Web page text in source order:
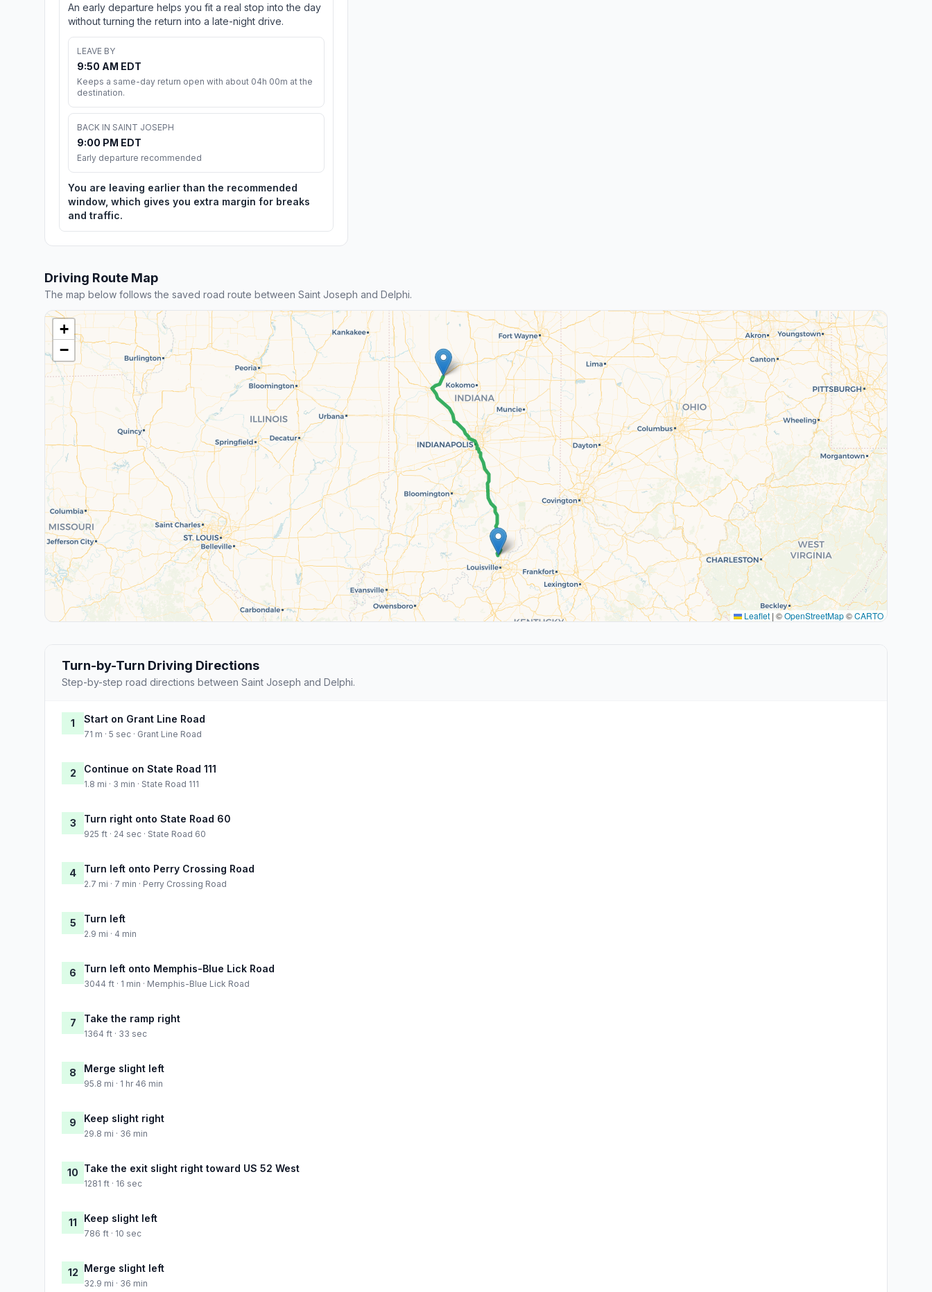
An early departure helps you fit a real stop into the day
without turning the return into a late-night drive.
LEAVE BY
9:50 AM EDT
Keeps a same-day return open with about 04h 00m at the
destination.
BACK IN SAINT JOSEPH
9:00 PM EDT
Early departure recommended
You are leaving earlier than the recommended
window, which gives you extra margin for breaks
and traffic.
Driving Route Map
The map below follows the saved road route between Saint Joseph and Delphi.
+
−
Leaflet | ©OpenStreetMap©CARTO
Turn-by-Turn Driving Directions
Step-by-step road directions between Saint Joseph and Delphi.
1 Start on Grant Line Road
71 m · 5 sec · Grant Line Road
2 Continue on State Road 111
1.8 mi · 3 min · State Road 111
3 Turn right onto State Road 60
925 ft · 24 sec · State Road 60
4 Turn left onto Perry Crossing Road
2.7 mi · 7 min · Perry Crossing Road
5 Turn left
2.9 mi · 4 min
6 Turn left onto Memphis-Blue Lick Road
3044 ft · 1 min · Memphis-Blue Lick Road
7 Take the ramp right
1364 ft · 33 sec
8 Merge slight left
95.8 mi · 1 hr 46 min
9 Keep slight right
29.8 mi · 36 min
10 Take the exit slight right toward US 52 West
1281 ft · 16 sec
11 Keep slight left
786 ft · 10 sec
12 Merge slight left
32.9 mi · 36 min